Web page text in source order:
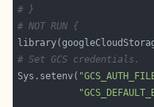
# }
# NOT RUN {
# Set GCS credentials.
Sys.setenv(